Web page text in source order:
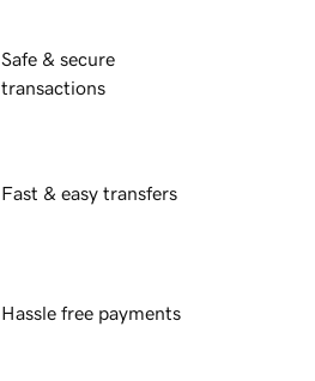
Safe & secure
transactions
Fast & easy transfers
Hassle free payments